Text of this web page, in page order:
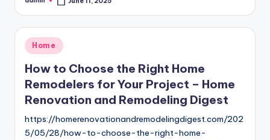
Posted
Posted
in
Home
How to Choose the Right Home
Remodelers for Your Project – Home
Renovation and Remodeling Digest
https://homerenovationandremodelingdigest.com/202
5/05/28/how-to-choose-the-right-home-